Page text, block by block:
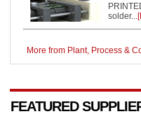
solder...
More from Plant, Process &
FEATURED